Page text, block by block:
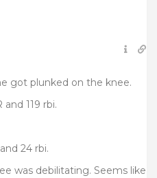
got plunked on the knee.
119 rbi.
24 rbi.
was debilitating. Seems like